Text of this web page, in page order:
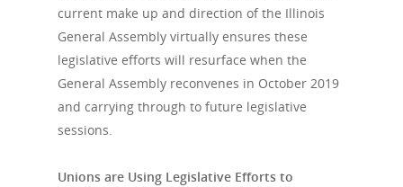
current make up and direction of the Illinois
General Assembly virtually ensures these
legislative efforts will resurface when the
General Assembly reconvenes in October 2019
and carrying through to future legislative
sessions.
Unions are Using Legislative Efforts to